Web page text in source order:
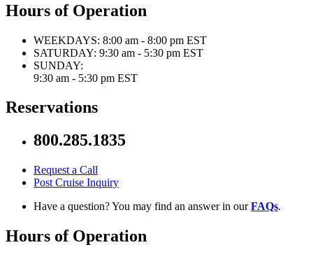
Hours of Operation
WEEKDAYS: 8:00 am - 8:00 pm EST
SATURDAY: 9:30 am - 5:30 pm EST
SUNDAY:
9:30 am - 5:30 pm EST
Reservations
800.285.1835
Request a Call
Post Cruise Inquiry
Have a question? You may find an answer in ourFAQs.
Hours of Operation